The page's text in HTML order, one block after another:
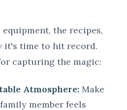
equipment, the recipes,
it's time to hit record.
capturing the magic:
Atmosphere: Make
member feels